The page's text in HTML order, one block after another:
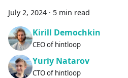
July 2, 2024 · 5 min read
Kirill Demochkin
CEO of hintloop
Yuriy Natarov
CTO of hintloop